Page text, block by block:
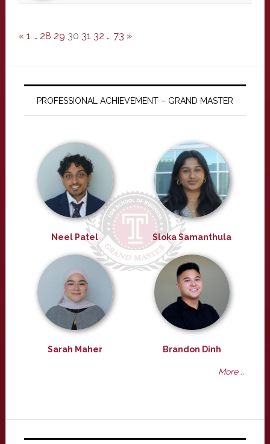
« 1 … 28 29 30 31 32 … 73 »
PROFESSIONAL ACHIEVEMENT – GRAND MASTER
Neel Patel Sloka Samanthula
Sarah Maher Brandon Dinh
More ...